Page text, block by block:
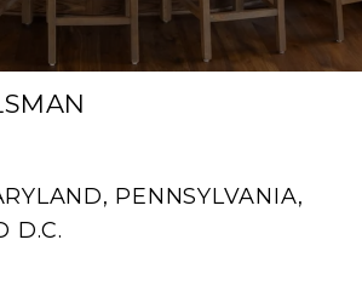
PENNSYLVANIA,
D.C.